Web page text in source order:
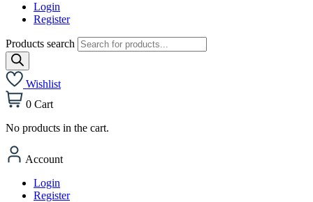
Login
Register
Products search
Wishlist
0 Cart
No products in the cart.
Account
Login
Register